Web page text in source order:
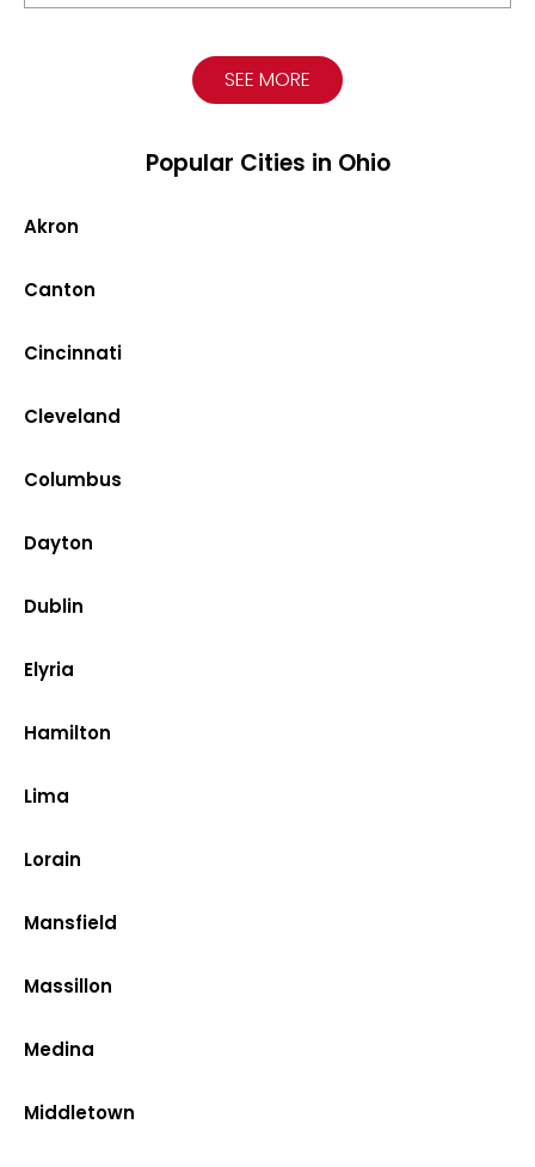
SEE MORE
Popular Cities in Ohio
Akron
Canton
Cincinnati
Cleveland
Columbus
Dayton
Dublin
Elyria
Hamilton
Lima
Lorain
Mansfield
Massillon
Medina
Middletown